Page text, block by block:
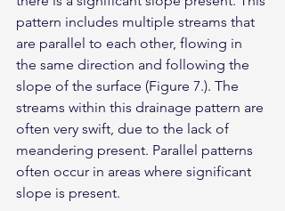
pattern includes multiple streams that
are parallel to each other, flowing in
the same direction and following the
slope of the surface (Figure 7.). The
streams within this drainage pattern are
often very swift, due to the lack of
meandering present. Parallel patterns
often occur in areas where significant
slope is present.